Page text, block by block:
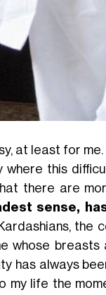
at least for
where this
there are
sense,
the
whose
has always
my life the